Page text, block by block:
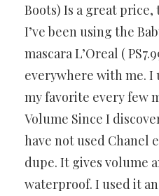
Boots) Is a great price,
I’ve been using the
mascara L’Oreal (
everywhere with me. I
my favorite every few
Volume Since I
have not used Chanel
dupe. It gives volume
waterproof. I used it